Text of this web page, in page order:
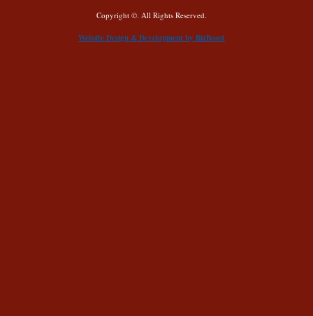
Copyright ©. All Rights Reserved.
Website Design & Development by BizBoost